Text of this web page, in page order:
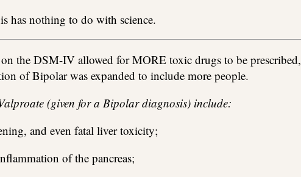
has nothing to do with science.
on the DSM-IV allowed for MORE toxic drugs to be prescribed,
of Bipolar was expanded to include more people.
(given for a Bipolar diagnosis) include:
and even fatal liver toxicity;
of the pancreas;